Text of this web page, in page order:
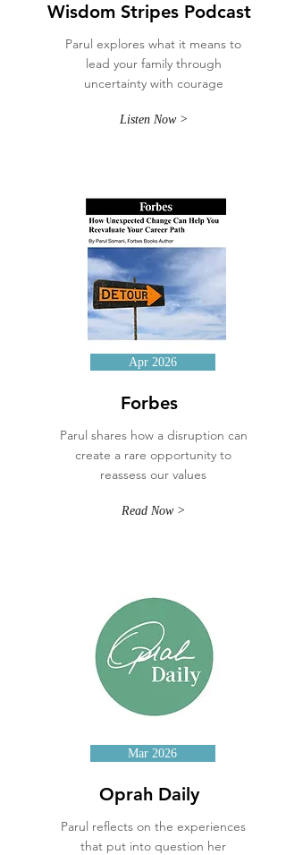
Wisdom Stripes Podcast
Parul explores what it means to
lead your family through
uncertainty with courage
Listen Now >
Apr 2026
Forbes
Parul shares how a disruption can
create a rare opportunity to
reassess our values
Read Now >
Mar 2026
Oprah Daily
Parul reflects on the experiences
that put into question her